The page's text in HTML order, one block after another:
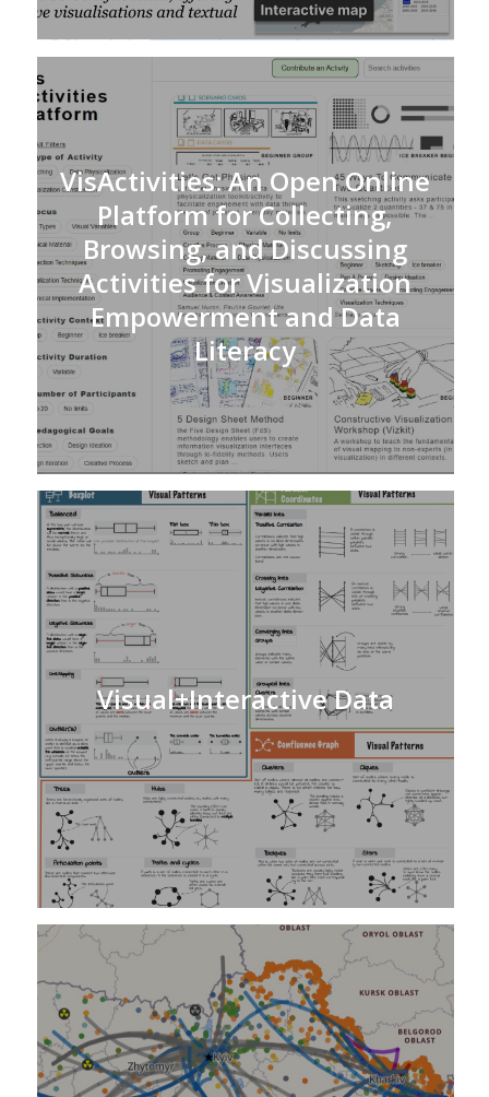
VisActivities: An Open Online
Platform for Collecting,
Browsing, and Discussing
Activities for Visualization
Empowerment and Data
Literacy
Visual+Interactive Data